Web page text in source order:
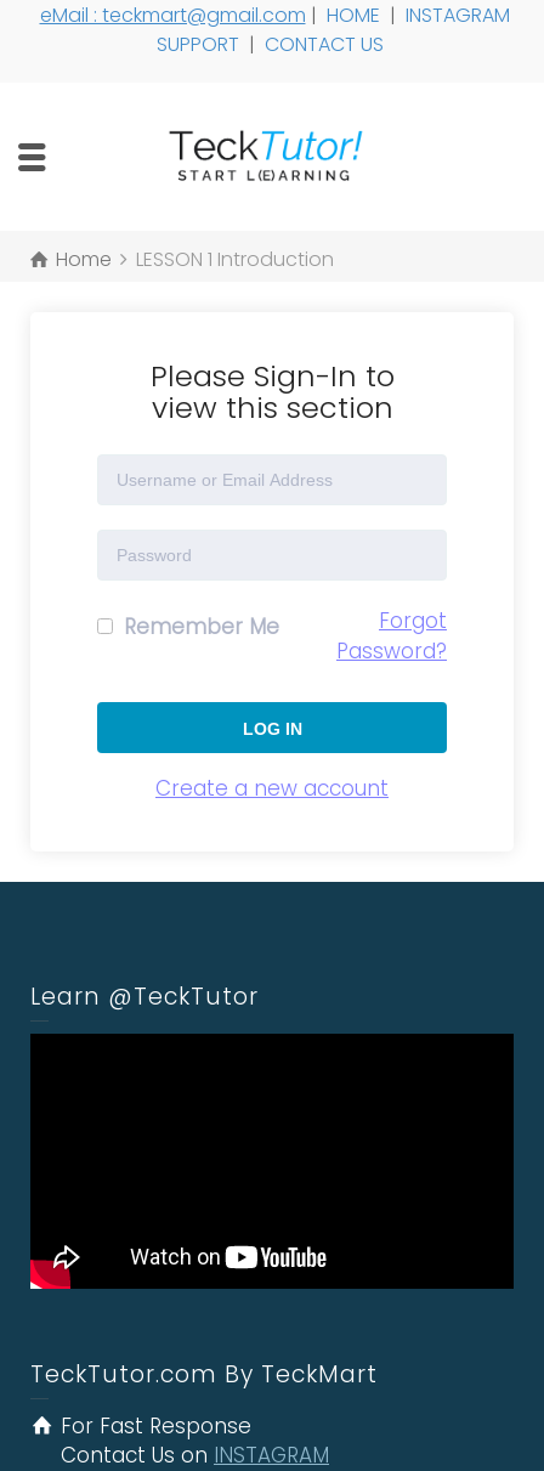
eMail : teckmart@gmail.com | HOME | INSTAGRAM
SUPPORT | CONTACT US
Home LESSON 1 Introduction
Please Sign-In to
view this section
Remember Me
Forgot
Password?
Create a new account
Learn @TeckTutor
TeckTutor.com By TeckMart
For Fast Response
Contact Us on INSTAGRAM